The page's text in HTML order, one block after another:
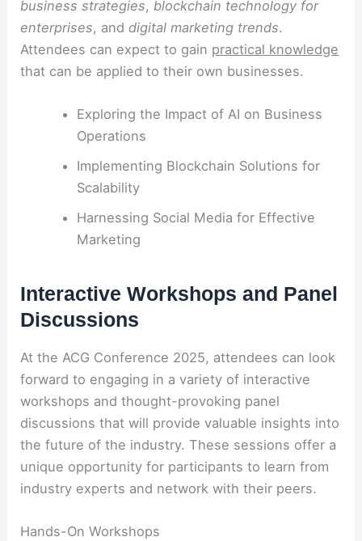
business strategies, blockchain technology for
enterprises, anddigital marketing trends.
Attendees can expect to gain practical knowledge
that can be applied to their own businesses.
Exploring the Impact of AI on Business
Operations
Implementing Blockchain Solutions for
Scalability
Harnessing Social Media for Effective
Marketing
Interactive Workshops and Panel
Discussions
At the ACG Conference 2025, attendees can look
forward to engaging in a variety of interactive
workshops and thought-provoking panel
discussions that will provide valuable insights into
the future of the industry. These sessions offer a
unique opportunity for participants to learn from
industry experts and network with their peers.
Hands-On Workshops